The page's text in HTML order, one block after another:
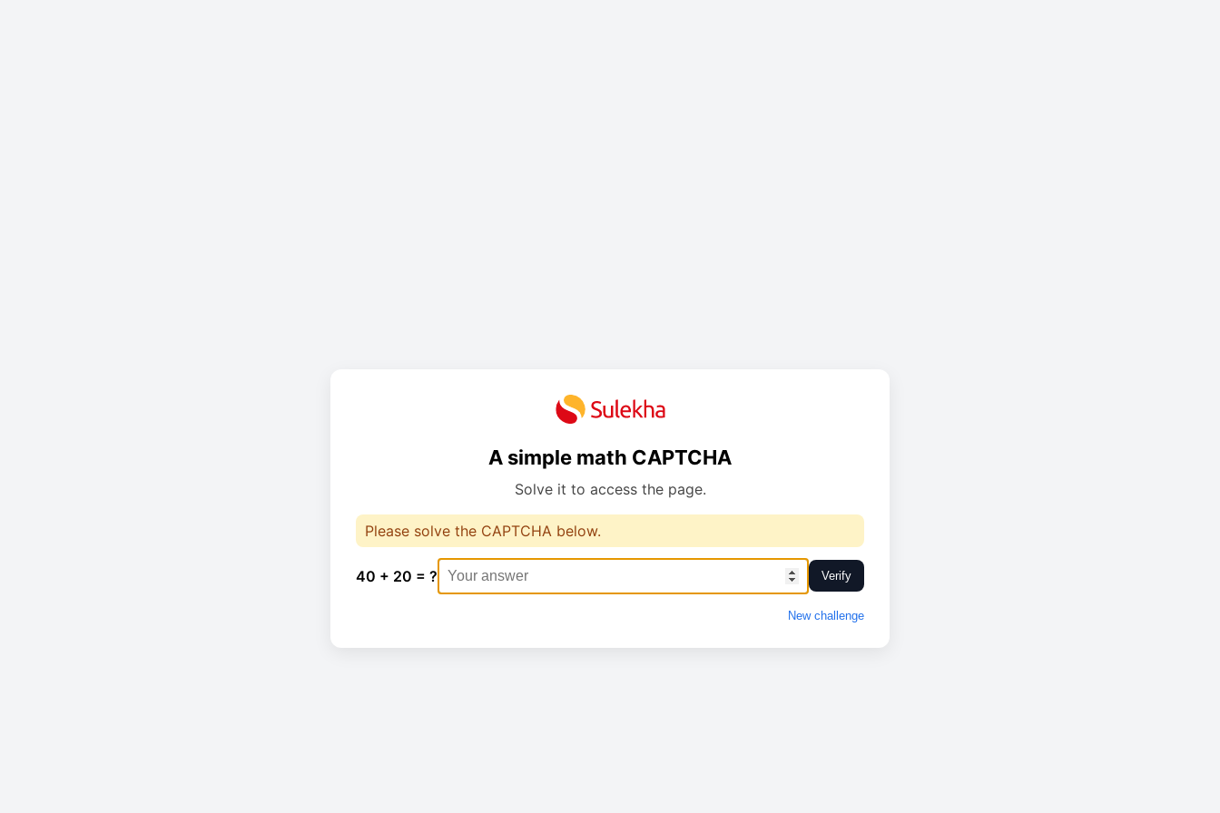
A simple math CAPTCHA
Solve it to access the page.
Please solve the CAPTCHA below.
40 + 20 = ? Verify
New challenge